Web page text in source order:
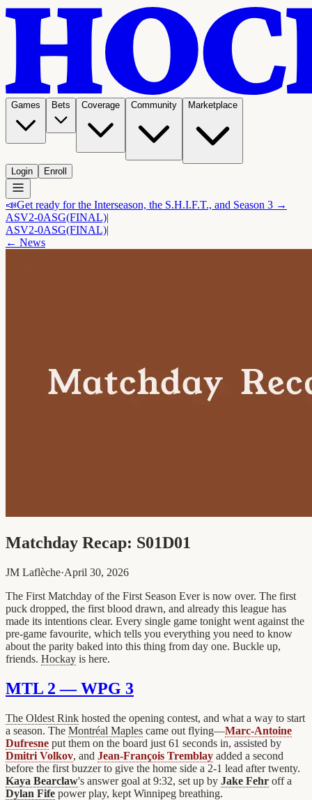
Games Bets Coverage Community Marketplace
Login Enroll
📣Get ready for the Interseason, the S.H.I.F.T., and Season 3 →
ASV2-0ASG(FINAL)|
ASV2-0ASG(FINAL)|
← News
Matchday Recap: S01D01
JM Laflèche·April 30, 2026
The First Matchday of the First Season Ever is now over. The first
puck dropped, the first blood drawn, and already this league has
made its intentions clear. Every single game tonight went against the
pre-game favourite, which tells you everything you need to know
about the parity baked into this thing from day one. Buckle up,
friends. Hockay is here.
MTL 2 — WPG 3
The Oldest Rink hosted the opening contest, and what a way to start
a season. The Montréal Maples came out flying—Marc-Antoine
Dufresne put them on the board just 61 seconds in, assisted by
Dmitri Volkov, and Jean-François Tremblay added a second
before the first buzzer to give the home side a 2-1 lead after twenty.
Kaya Bearclaw's answer goal at 9:32, set up by Jake Fehr off a
Dylan Fife power play, kept Winnipeg breathing.